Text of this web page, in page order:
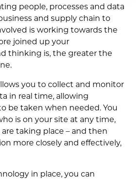
people, processes and data
and supply chain to
is working towards the
joined up your
thinking is, the greater the
you to collect and monitor
in real time, allowing
be taken when needed. You
is on your site at any time,
taking place – and then
more closely and effectively,
in place, you can